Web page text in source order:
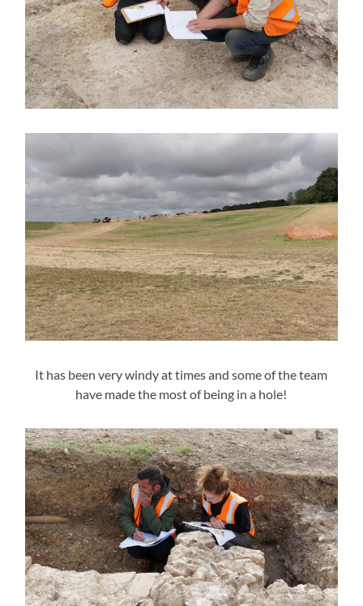
It has been very windy at times and some of the team
have made the most of being in a hole!